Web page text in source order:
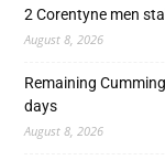
2 Corentyne men
August 8, 2026
Remaining
days
August 8, 2026